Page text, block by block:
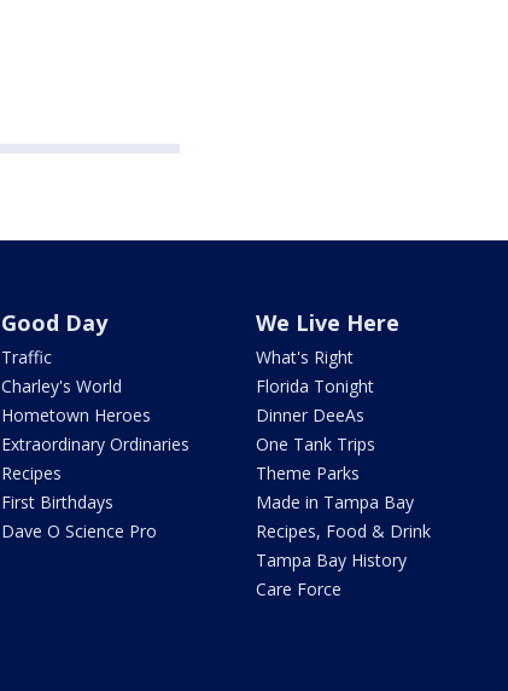
Good Day
Traffic
Charley's World
Hometown Heroes
Extraordinary Ordinaries
Recipes
First Birthdays
Dave O Science Pro
We Live Here
What's Right
Florida Tonight
Dinner DeeAs
One Tank Trips
Theme Parks
Made in Tampa Bay
Recipes, Food & Drink
Tampa Bay History
Care Force